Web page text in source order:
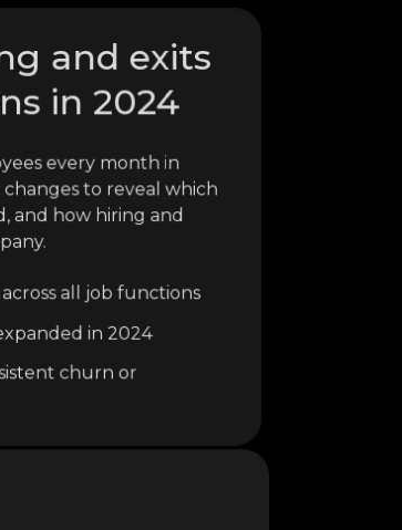
and exits
in 2024
every month in
to reveal which
and how hiring and
all job functions
in 2024
churn or